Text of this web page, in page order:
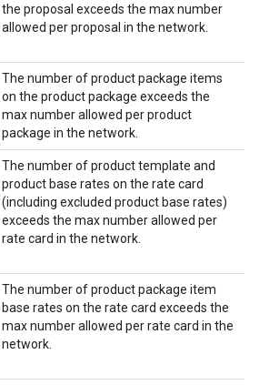
the proposal exceeds the max number
allowed per proposal in the network.
The number of product package items
on the product package exceeds the
max number allowed per product
package in the network.
The number of product template and
product base rates on the rate card
(including excluded product base rates)
exceeds the max number allowed per
rate card in the network.
The number of product package item
base rates on the rate card exceeds the
max number allowed per rate card in the
network.